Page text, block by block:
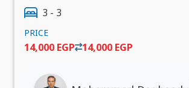
3 - 3
PRICE
14,000 EGP 14,000 EGP